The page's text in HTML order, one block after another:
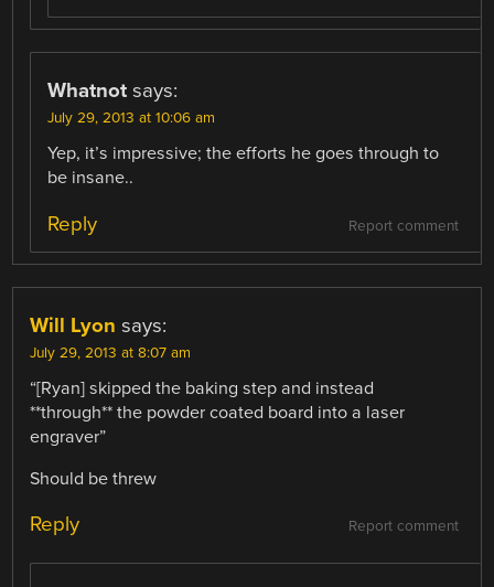
Whatnot says:
July 29, 2013 at 10:06 am
Yep, it’s impressive; the efforts he goes through to
be insane..
Report comment
Reply
Will Lyon says:
July 29, 2013 at 8:07 am
“[Ryan] skipped the baking step and instead
**through** the powder coated board into a laser
engraver”
Should be threw
Report comment
Reply